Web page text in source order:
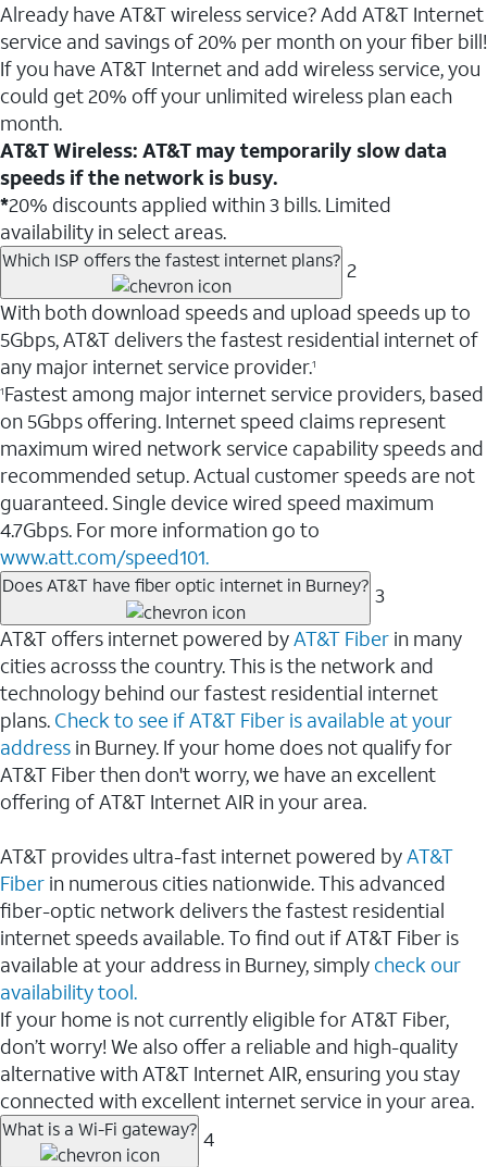
Already have AT&T wireless service? Add AT&T Internet
service and savings of 20% per month on your fiber bill!
If you have AT&T Internet and add wireless service, you
could get 20% off your unlimited wireless plan each
month.
AT&T Wireless: AT&T may temporarily slow data
speeds if the network is busy.
*20% discounts applied within 3 bills. Limited
availability in select areas.
Which ISP offers the fastest internet plans? 2
With both download speeds and upload speeds up to
5Gbps, AT&T delivers the fastest residential internet of
any major internet service provider.1
1Fastest among major internet service providers, based
on 5Gbps offering. Internet speed claims represent
maximum wired network service capability speeds and
recommended setup. Actual customer speeds are not
guaranteed. Single device wired speed maximum
4.7Gbps. For more information go to
www.att.com/speed101.
Does AT&T have fiber optic internet in Burney? 3
AT&T offers internet powered byAT&T Fiber in many
cities acrosss the country. This is the network and
technology behind our fastest residential internet
plans. Check to see if AT&T Fiber is available at your
address in Burney. If your home does not qualify for
AT&T Fiber then don't worry, we have an excellent
offering of AT&T Internet AIR in your area.
AT&T provides ultra-fast internet powered byAT&T
Fiber in numerous cities nationwide. This advanced
fiber-optic network delivers the fastest residential
internet speeds available. To find out if AT&T Fiber is
available at your address in Burney, simply check our
availability tool.
If your home is not currently eligible for AT&T Fiber,
don’t worry! We also offer a reliable and high-quality
alternative with AT&T Internet AIR, ensuring you stay
connected with excellent internet service in your area.
What is a Wi-Fi gateway? 4